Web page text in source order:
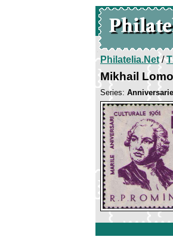
Philatelia.Net/
Mikhail
Series: